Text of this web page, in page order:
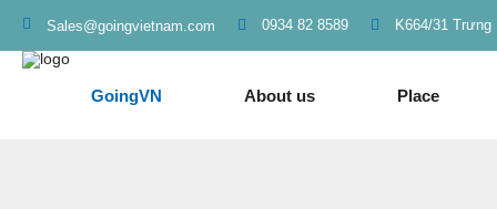
Sales@goingvietnam.com 0934 82 8589 K664/31
GoingVN About us Place